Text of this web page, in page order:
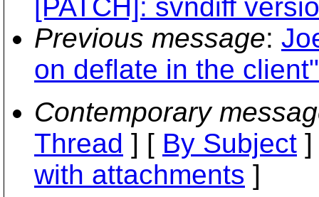
[PATCH]: svndiff
Previous message:
on deflate in the client"
Contemporary
Thread ] [ By Subject
with attachments ]